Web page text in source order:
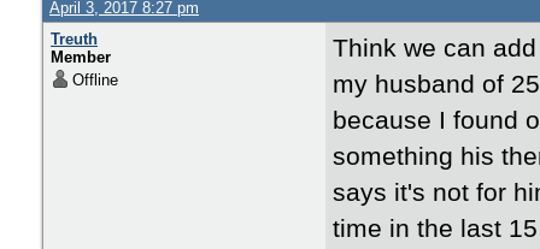
April 3, 2017 8:27 pm
Treuth
Member
Offline
Think we can
my husband of
because I found
something his
says it's not for
time in the last